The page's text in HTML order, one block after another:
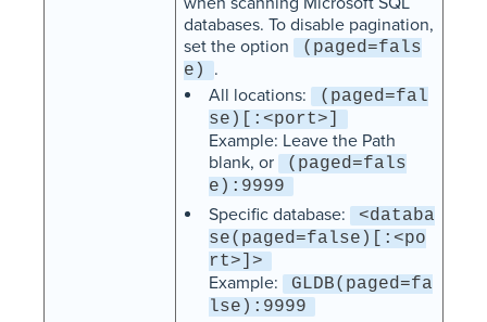
databases. To disable pagination,
set the option
(paged=fals
e)
.
All locations:
(paged=fal
se)[:<port>]
Example: Leave the Path
blank, or
(paged=fals
e):9999
Specific database:
<databa
se(paged=false)[:<po
rt>]>
Example:
GLDB(paged=fa
lse):9999